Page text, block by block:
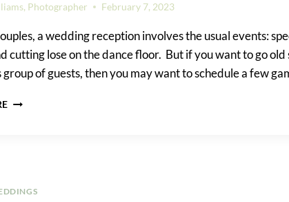
Photographer February 7, 2023
a wedding reception involves the usual events:
cutting lose on the dance floor. But if you want to go
group of guests, then you may want to schedule a few
WEDDING